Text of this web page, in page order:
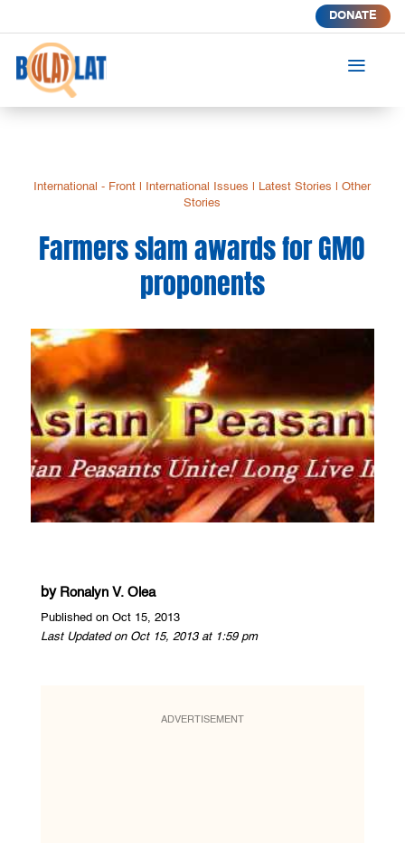
DONATE
a
International - Front International Issues Latest Stories |Other
Stories
Farmers slam awards for GMO
proponents
by Ronalyn V. Olea
Published on Oct 15, 2013
Last Updated on Oct 15, 2013 at 1:59 pm
ADVERTISEMENT